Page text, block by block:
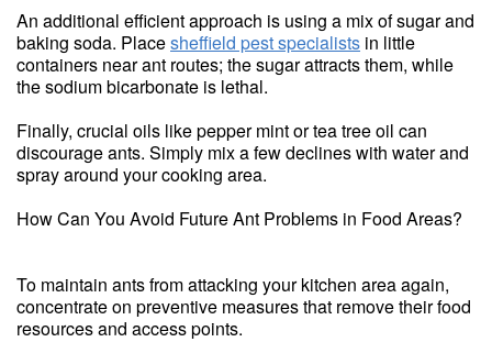
An additional efficient approach is using a mix of sugar and
baking soda. Placesheffield pest specialists in little
containers near ant routes; the sugar attracts them, while
the sodium bicarbonate is lethal.
Finally, crucial oils like pepper mint or tea tree oil can
discourage ants. Simply mix a few declines with water and
spray around your cooking area.
How Can You Avoid Future Ant Problems in Food Areas?
To maintain ants from attacking your kitchen area again,
concentrate on preventive measures that remove their food
resources and access points.